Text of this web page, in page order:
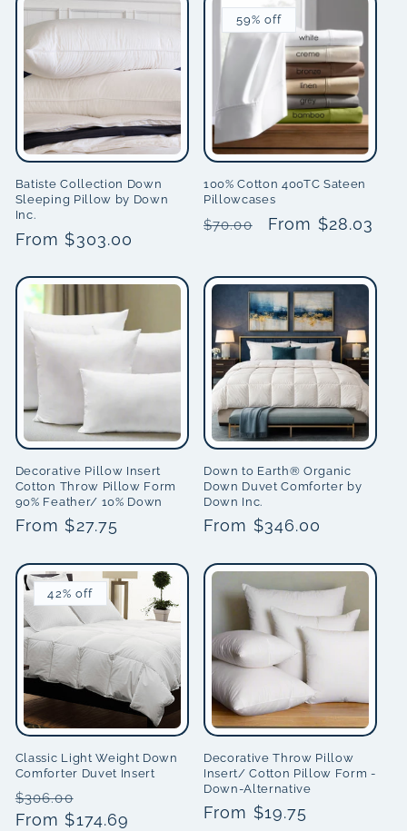
Batiste Collection Down
Sleeping Pillow by Down
Inc.
Regular
From $303.00
59% off
100% Cotton 400TC Sateen
Pillowcases
Regular
$70.00
Sale
From $28.03
Decorative Pillow Insert
Cotton Throw Pillow Form
90% Feather/ 10% Down
Regular
From $27.75
Down to Earth® Organic
Down Duvet Comforter by
Down Inc.
Regular
From $346.00
42% off
Classic Light Weight Down
Comforter Duvet Insert
Regular
price
$306.00
price
From $174.69
Decorative Throw Pillow
Insert/ Cotton Pillow Form -
Down-Alternative
Regular
From $19.75